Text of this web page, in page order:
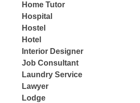
Home Tutor
Hospital
Hostel
Hotel
Interior Designer
Job Consultant
Laundry Service
Lawyer
Lodge